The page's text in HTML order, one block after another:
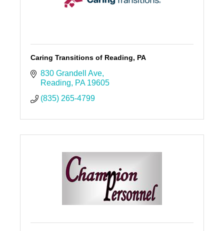
Caring Transitions of Reading, PA
830 Grandell Ave
Reading
PA 19605
(835) 265-4799